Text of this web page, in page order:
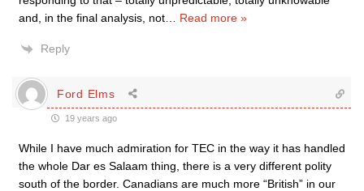
and, in the final analysis, not
Read more »
Reply
Ford Elms
19 years ago
While I have much admiration for TEC in the way it has handled
the whole Dar es Salaam thing, there is a very different polity
south of the border. Canadians are much more “British” in our